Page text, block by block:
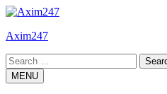
Skip
content
Axim247
Search
for:MENU